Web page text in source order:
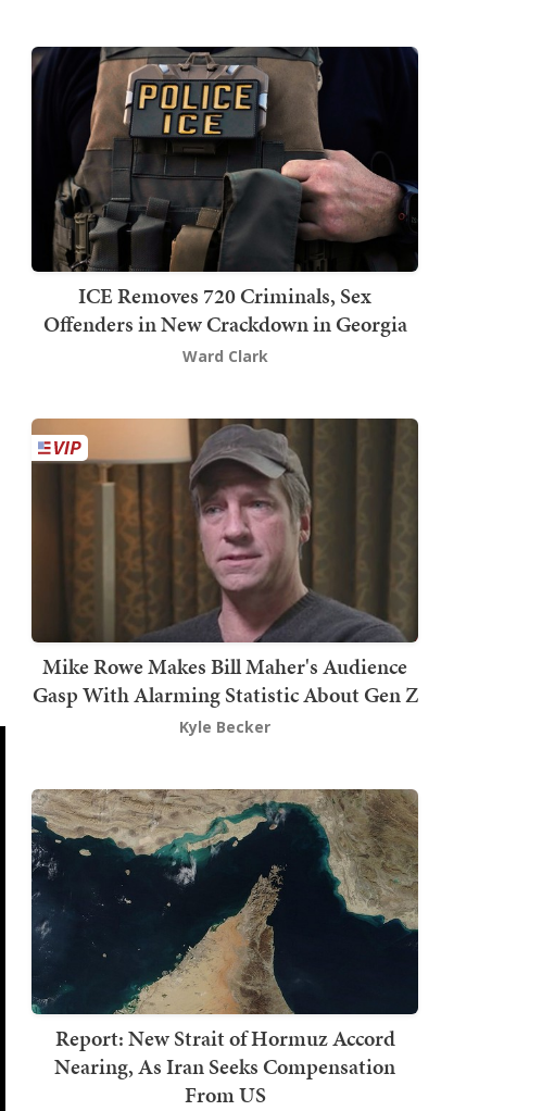
ICE Removes 720 Criminals, Sex
Offenders in New Crackdown in Georgia
Ward Clark
Mike Rowe Makes Bill Maher's Audience
Gasp With Alarming Statistic About Gen Z
Kyle Becker
Report: New Strait of Hormuz Accord
Nearing, As Iran Seeks Compensation
From US